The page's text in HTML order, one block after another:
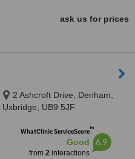
ask us for prices
2 Ashcroft Drive, Denham,
Uxbridge, UB9 5JF
WhatClinic ServiceScore™
Good
from 2interactions
6.9